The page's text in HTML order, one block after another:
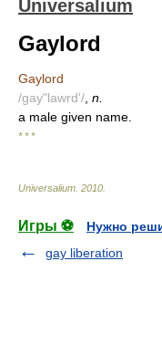
Universalium
Gaylord
Gaylord
/gay"lawrd'/ n.
a male given name.
* * *
Universalium 2010
Игры ⚽
Нужно
gay liberation